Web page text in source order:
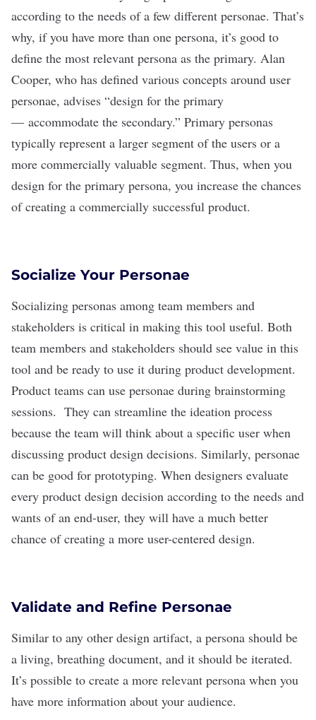
according to the needs of a few different personae. That’s
why, if you have more than one persona, it’s good to
define the most relevant persona as the primary. Alan
Cooper, who has defined various concepts around user
personae, advises “design for the primary
— accommodate the secondary.” Primary personas
typically represent a larger segment of the users or a
more commercially valuable segment. Thus, when you
design for the primary persona, you increase the chances
of creating a commercially successful product.
Socialize Your Personae
Socializing personas among team members and
stakeholders is critical in making this tool useful. Both
team members and stakeholders should see value in this
tool and be ready to use it during product development.
Product teams can use personae during brainstorming
sessions. They can streamline the ideation process
because the team will think about a specific user when
discussing product design decisions. Similarly, personae
can be good for prototyping. When designers evaluate
every product design decision according to the needs and
wants of an end-user, they will have a much better
chance of creating a more user-centered design.
Validate and Refine Personae
Similar to any other design artifact, a persona should be
a living, breathing document, and it should be iterated.
It’s possible to create a more relevant persona when you
have more information about your audience.